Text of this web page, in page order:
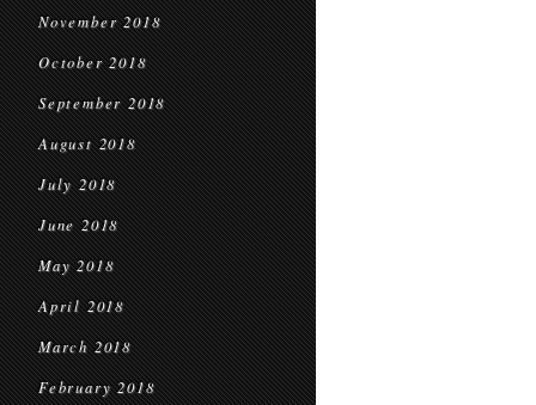
November 2018
October 2018
September 2018
August 2018
July 2018
June 2018
May 2018
April 2018
March 2018
February 2018